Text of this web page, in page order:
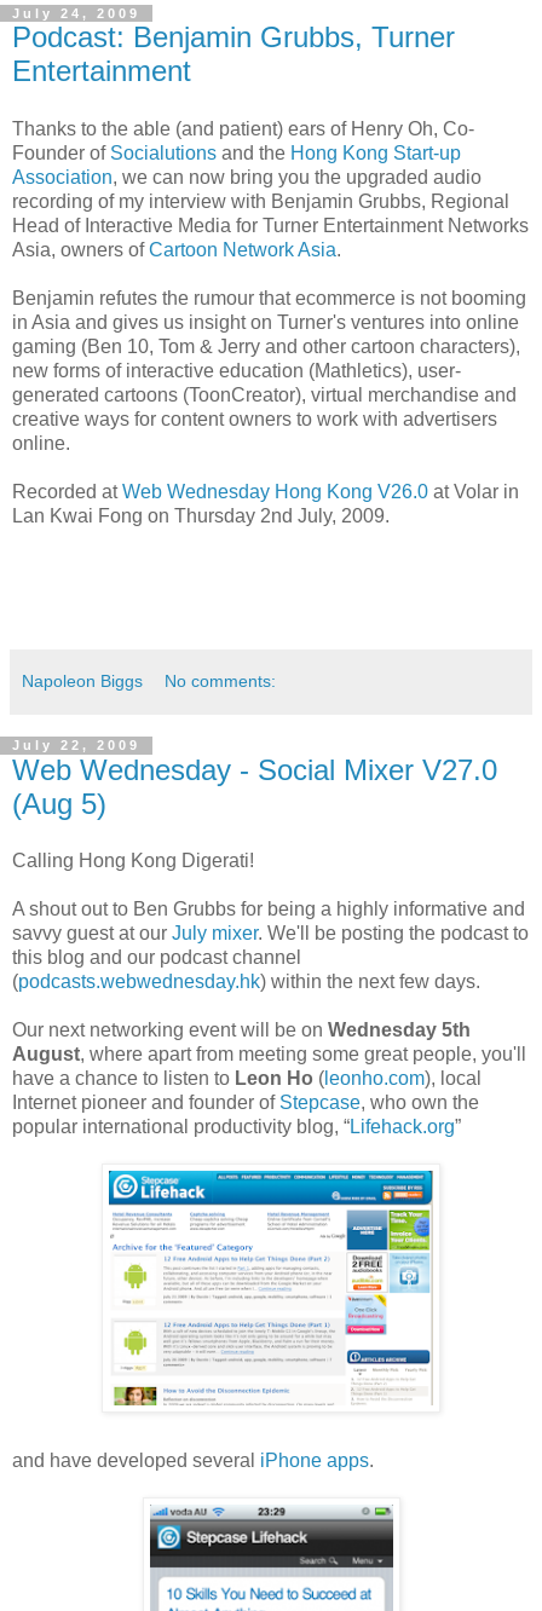
July 24, 2009
Podcast: Benjamin Grubbs, Turner
Entertainment
Thanks to the able (and patient) ears of Henry Oh, Co-
Founder of Socialutions and the Hong Kong Start-up
Association, we can now bring you the upgraded audio
recording of my interview with Benjamin Grubbs, Regional
Head of Interactive Media for Turner Entertainment Networks
Asia, owners ofCartoon Network Asia.
Benjamin refutes the rumour that ecommerce is not booming
in Asia and gives us insight on Turner's ventures into online
gaming (Ben 10, Tom & Jerry and other cartoon characters),
new forms of interactive education (Mathletics), user-
generated cartoons (ToonCreator), virtual merchandise and
creative ways for content owners to work with advertisers
online.
Recorded atWeb Wednesday Hong Kong V26.0 at Volar in
Lan Kwai Fong on Thursday 2nd July, 2009.
Napoleon Biggs No comments:
July 22, 2009
Web Wednesday - Social Mixer V27.0
(Aug 5)
Calling Hong Kong Digerati!
A shout out to Ben Grubbs for being a highly informative and
savvy guest at our July mixer. We'll be posting the podcast to
this blog and our podcast channel
(podcasts.webwednesday.hk) within the next few days.
Our next networking event will be on Wednesday 5th
August, where apart from meeting some great people, you'll
have a chance to listen to Leon Ho ( leonho.com), local
Internet pioneer and founder of Stepcase, who own the
popular international productivity blog, “Lifehack.org”
and have developed several iPhone apps.